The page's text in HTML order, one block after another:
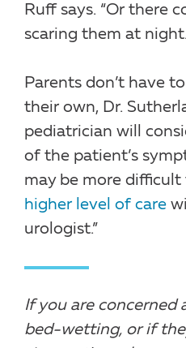
Ruff says. “Or there
scaring them at
Parents don’t have
their own, Dr.
pediatrician will
of the patient’s
may be more
higher level of care
urologist.”
If you are concerned
bed-wetting, or if